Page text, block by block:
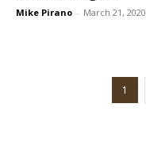
Mike Pirano - March 21, 2020
1